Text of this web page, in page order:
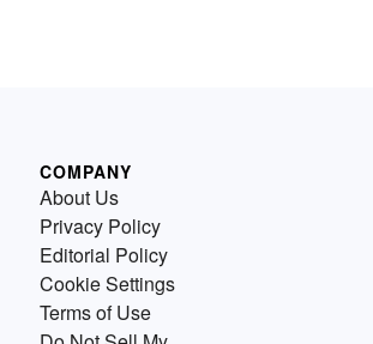
COMPANY
About Us
Privacy Policy
Editorial Policy
Cookie Settings
Terms of Use